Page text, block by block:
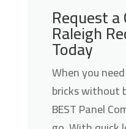
Request
Raleigh
Today
When you
bricks without
BEST Panel